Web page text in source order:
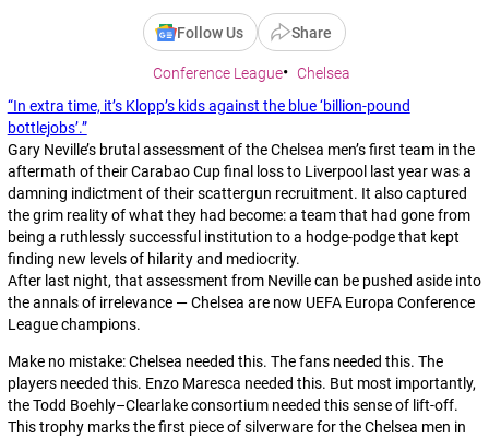
Follow Us Share
Conference League
Chelsea
“In extra time, it’s Klopp’s kids against the blue ‘billion-pound
bottlejobs’.”
Gary Neville’s brutal assessment of the Chelsea men’s first team in the
aftermath of their Carabao Cup final loss to Liverpool last year was a
damning indictment of their scattergun recruitment. It also captured
the grim reality of what they had become: a team that had gone from
being a ruthlessly successful institution to a hodge-podge that kept
finding new levels of hilarity and mediocrity.
After last night, that assessment from Neville can be pushed aside into
the annals of irrelevance — Chelsea are now UEFA Europa Conference
League champions.
Make no mistake: Chelsea needed this. The fans needed this. The
players needed this. Enzo Maresca needed this. But most importantly,
the Todd Boehly–Clearlake consortium needed this sense of lift-off.
This trophy marks the first piece of silverware for the Chelsea men in